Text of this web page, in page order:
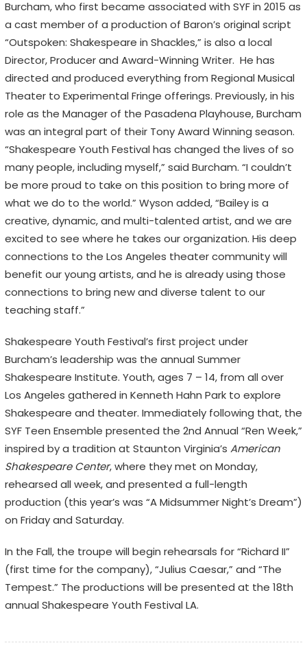
Burcham, who first became associated with SYF in 2015 as
a cast member of a production of Baron’s original script
“Outspoken: Shakespeare in Shackles,” is also a local
Director, Producer and Award-Winning Writer. He has
directed and produced everything from Regional Musical
Theater to Experimental Fringe offerings. Previously, in his
role as the Manager of the Pasadena Playhouse, Burcham
was an integral part of their Tony Award Winning season.
“Shakespeare Youth Festival has changed the lives of so
many people, including myself,” said Burcham. “I couldn’t
be more proud to take on this position to bring more of
what we do to the world.” Wyson added, “Bailey is a
creative, dynamic, and multi-talented artist, and we are
excited to see where he takes our organization. His deep
connections to the Los Angeles theater community will
benefit our young artists, and he is already using those
connections to bring new and diverse talent to our
teaching staff.”
Shakespeare Youth Festival’s first project under
Burcham’s leadership was the annual Summer
Shakespeare Institute. Youth, ages 7 – 14, from all over
Los Angeles gathered in Kenneth Hahn Park to explore
Shakespeare and theater. Immediately following that, the
SYF Teen Ensemble presented the 2nd Annual “Ren Week,”
inspired by a tradition at Staunton Virginia’s American
Shakespeare Center, where they met on Monday,
rehearsed all week, and presented a full-length
production (this year’s was “A Midsummer Night’s Dream”)
on Friday and Saturday.
In the Fall, the troupe will begin rehearsals for “Richard II”
(first time for the company), “Julius Caesar,” and “The
Tempest.” The productions will be presented at the 18th
annual Shakespeare Youth Festival LA.